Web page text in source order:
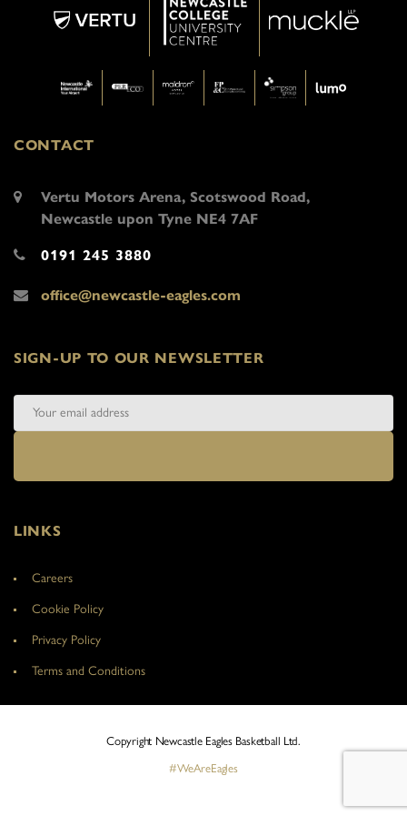
CONTACT
Vertu Motors Arena, Scotswood Road,
Newcastle upon Tyne NE4 7AF
0191 245 3880
office@newcastle-eagles.com
SIGN-UP TO OUR NEWSLETTER
LINKS
Careers
Cookie Policy
Privacy Policy
Terms and Conditions
Copyright Newcastle Eagles Basketball Ltd.
#WeAreEagles